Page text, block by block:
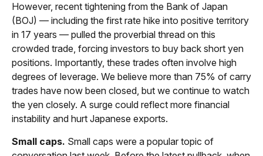
However, recent tightening from the Bank of Japan
(BOJ) — including the first rate hike into positive territory
in 17 years — pulled the proverbial thread on this
crowded trade, forcing investors to buy back short yen
positions. Importantly, these trades often involve high
degrees of leverage. We believe more than 75% of carry
trades have now been closed, but we continue to watch
the yen closely. A surge could reflect more financial
instability and hurt Japanese exports.
Small caps. Small caps were a popular topic of